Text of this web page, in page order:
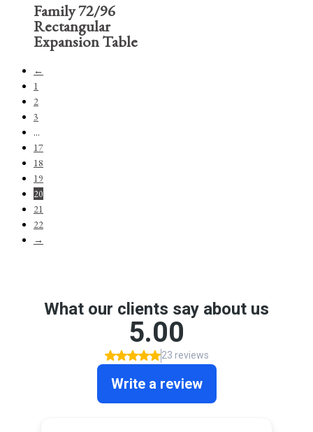
Family 72/96
Rectangular
Expansion Table
←
1
2
3
…
17
18
19
20
21
22
→